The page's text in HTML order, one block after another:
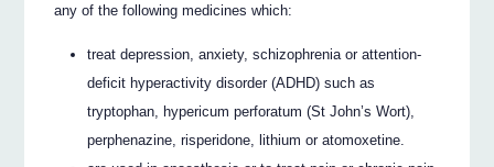
any of the following medicines which:
treat depression, anxiety, schizophrenia or attention-
deficit hyperactivity disorder (ADHD) such as
tryptophan, hypericum perforatum (St John’s Wort),
perphenazine, risperidone, lithium or atomoxetine.